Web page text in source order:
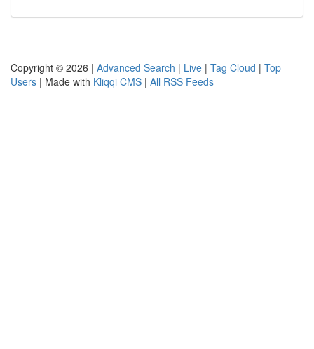
Copyright © 2026 | Advanced Search | Live | Tag Cloud | Top
Users | Made with Kliqqi CMS | All RSS Feeds